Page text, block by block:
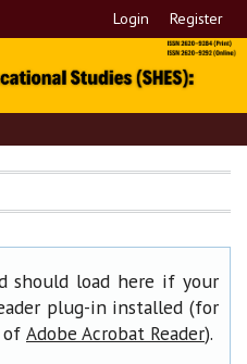
Login Register
should load here if your
plug-in installed (for
of Adobe Acrobat Reader).